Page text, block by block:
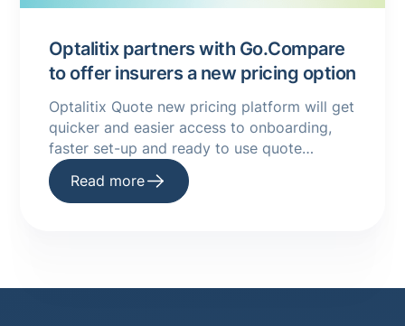
Optalitix partners with Go.Compare
to offer insurers a new pricing option
Optalitix Quote new pricing platform will get
quicker and easier access to onboarding,
faster set-up and ready to use quote
infrastructure
Read more